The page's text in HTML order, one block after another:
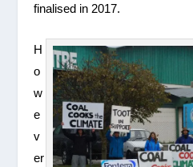
finalised in 2017.
H
o
w
e
v
er